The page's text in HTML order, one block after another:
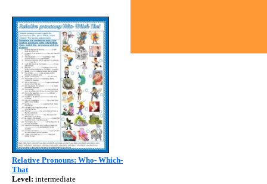
Relative Pronouns: Who- Which-
That
Level: intermediate